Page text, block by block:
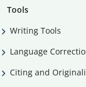
Tools
Writing Tools
Language
Citing and